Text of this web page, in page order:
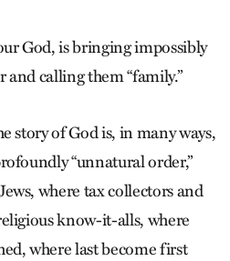
God, is bringing impossibly
calling them “family.”
story of God is, in many ways,
“unnatural order,”
where tax collectors and
know-it-alls, where
where last become first